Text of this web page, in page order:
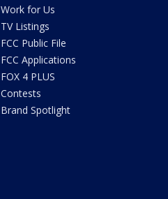
Work for Us
TV Listings
FCC Public File
FCC Applications
FOX 4 PLUS
Contests
Brand Spotlight